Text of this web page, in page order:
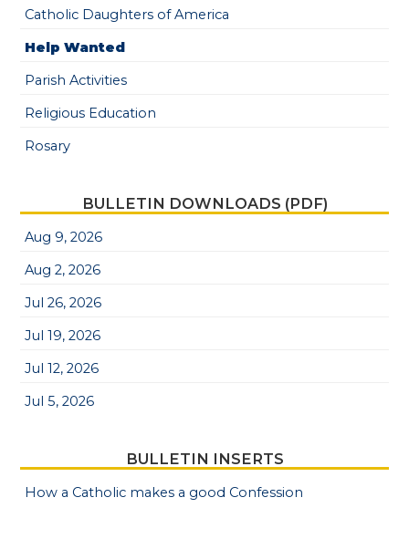
Catholic Daughters of America
Help Wanted
Parish Activities
Religious Education
Rosary
BULLETIN DOWNLOADS (PDF)
Aug 9, 2026
Aug 2, 2026
Jul 26, 2026
Jul 19, 2026
Jul 12, 2026
Jul 5, 2026
BULLETIN INSERTS
How a Catholic makes a good Confession